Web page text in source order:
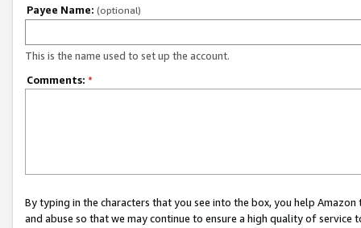
Payee Name: (optional)
This is the name used to set up the account.
Comments: *
By typing in the characters that you see into the box, you help
and abuse so that we may continue to ensure a high quality of service